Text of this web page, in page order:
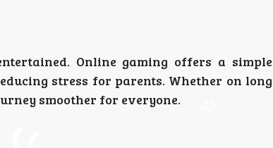
Online gaming offers a simple
stress for parents. Whether on long
smoother for everyone.